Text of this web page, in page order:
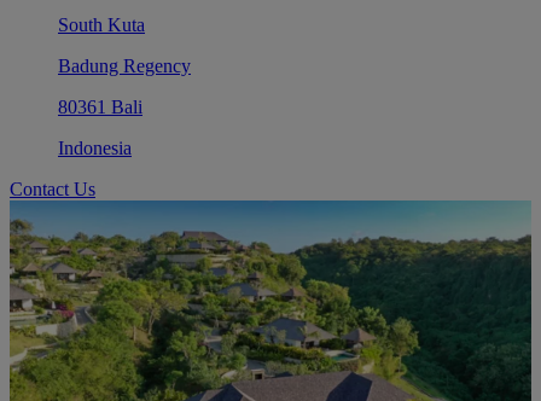
South Kuta
Badung Regency
80361 Bali
Indonesia
Contact Us